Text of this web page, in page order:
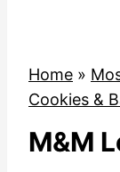
Home »
Cookies &
M&M